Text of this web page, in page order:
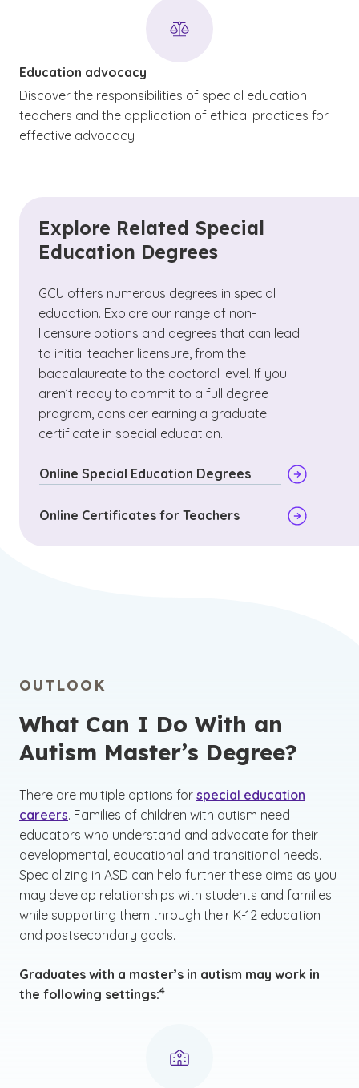
Education advocacy
Discover the responsibilities of special education
teachers and the application of ethical practices for
effective advocacy
Explore Related Special
Education Degrees
GCU offers numerous degrees in special
education. Explore our range of non-
licensure options and degrees that can lead
to initial teacher licensure, from the
baccalaureate to the doctoral level. If you
aren’t ready to commit to a full degree
program, consider earning a graduate
certificate in special education.
Online Special Education Degrees
Online Certificates for Teachers
OUTLOOK
What Can I Do With an
Autism Master’s Degree?
There are multiple options for special education
careers. Families of children with autism need
educators who understand and advocate for their
developmental, educational and transitional needs.
Specializing in ASD can help further these aims as you
may develop relationships with students and families
while supporting them through their K-12 education
and postsecondary goals.
Graduates with a master’s in autism may work in
the following settings:
(See disclaimer
4
)